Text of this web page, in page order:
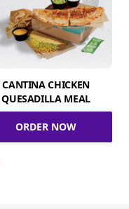
CANTINA CHICKEN
QUESADILLA MEAL
ORDER NOW